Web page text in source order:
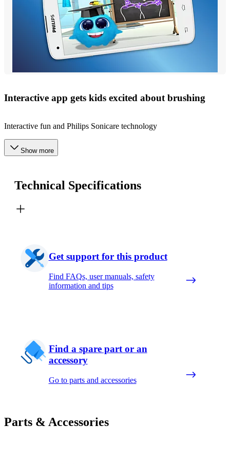
Interactive app gets kids excited about brushing
Interactive fun and Philips Sonicare technology
Show more
Technical Specifications
Get support for this product
Find FAQs, user manuals, safety
information and tips
Find a spare part or an
accessory
Go to parts and accessories
Parts & Accessories